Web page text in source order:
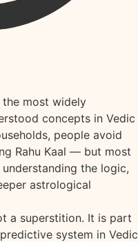
the most widely
concepts in Vedic
people avoid
Rahu Kaal — but most
the logic,
astrological
a superstition. It is part
system in Vedic